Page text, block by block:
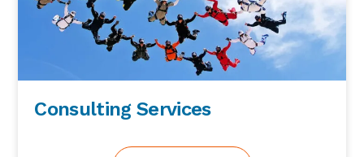
were there were two deaths on the project,
but, and they came right at the tail end of it
to be fair, but it was still still better than the
name of the agency predicted. And it was
very sad that we had the two but it’s a lot
better than it could have been so. So that for
me really was the way that I learned so
Consulting Services